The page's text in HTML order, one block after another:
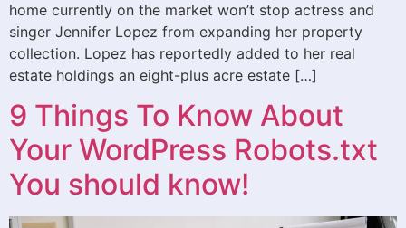
home currently on the market won’t stop actress and
singer Jennifer Lopez from expanding her property
collection. Lopez has reportedly added to her real
estate holdings an eight-plus acre estate […]
9 Things To Know About
Your WordPress Robots.txt
You should know!